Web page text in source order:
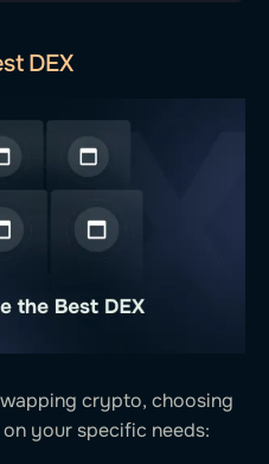
DEX
crypto, choosing
your specific needs: